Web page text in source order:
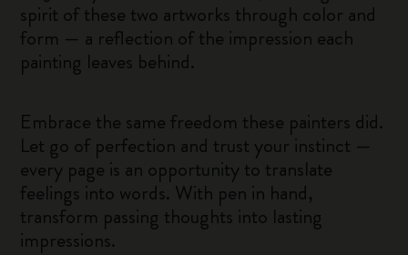
spirit of these two artworks through color and
form — a reflection of the impression each
painting leaves behind.
Embrace the same freedom these painters did.
Let go of perfection and trust your instinct —
every page is an opportunity to translate
feelings into words. With pen in hand,
transform passing thoughts into lasting
impressions.